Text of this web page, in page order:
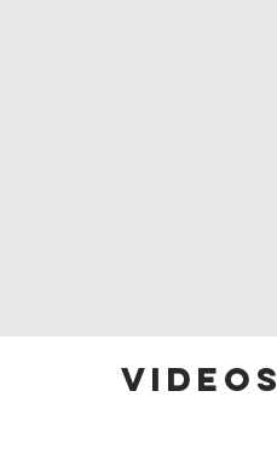
videos